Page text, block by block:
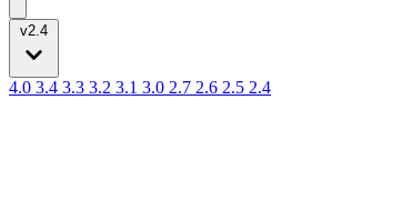
v2.4
4.0 3.4 3.3 3.2 3.1 3.0 2.7 2.6 2.5 2.4